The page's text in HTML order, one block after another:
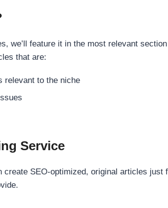
we’ll feature it in the most relevant
that are:
relevant to the niche
Service
create SEO-optimized, original articles